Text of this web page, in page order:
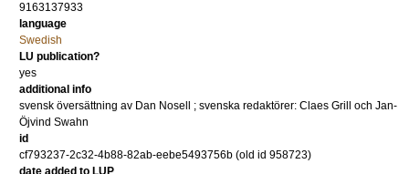
9163137933
language
Swedish
LU publication?
yes
additional info
svensk översättning av Dan Nosell ; svenska redaktörer: Claes Grill och Jan-
Öjvind Swahn
id
cf793237-2c32-4b88-82ab-eebe5493756b (old id 958723)
date added to LUP